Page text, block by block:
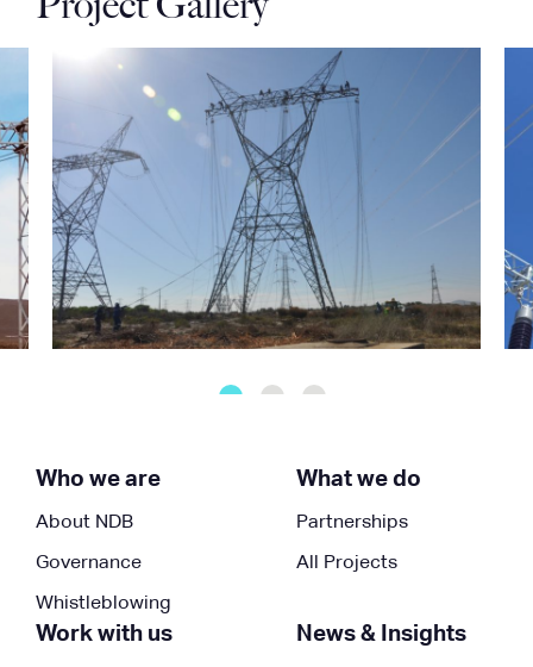
Who we are
About NDB
Governance
Whistleblowing
What we do
Partnerships
All Projects
Work with us News & Insights